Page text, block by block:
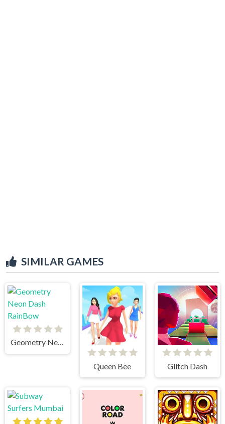
SIMILAR GAMES
Geometry Neon Dash RainBow
Queen Bee Glitch Dash